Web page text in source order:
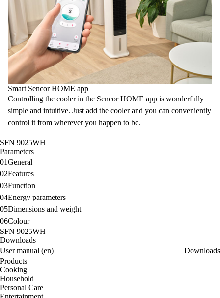
Smart Sencor HOME app
Controlling the cooler in the Sencor HOME app is wonderfully
simple and intuitive. Just add the cooler and you can conveniently
control it from wherever you happen to be.
SFN 9025WH
Parameters
01General
02Features
03Function
04Energy parameters
05Dimensions and weight
06Colour
SFN 9025WH
Downloads
User manual (en)
Downloads
Products
Cooking
Household
Personal Care